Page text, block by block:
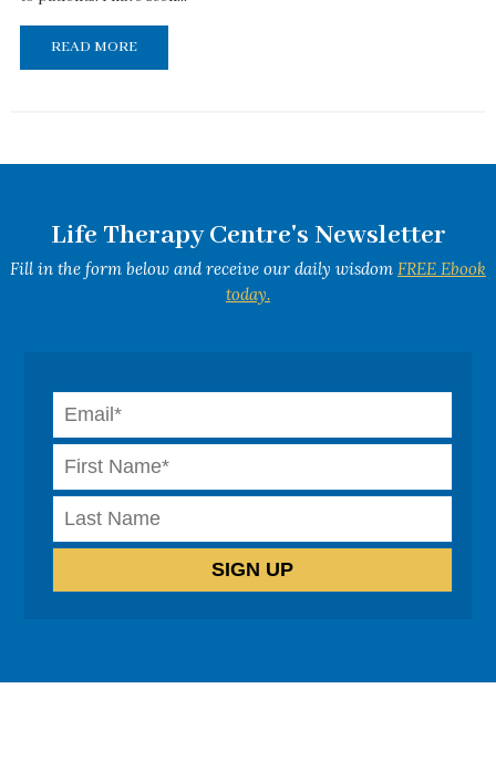
READ MORE
Life Therapy Centre's Newsletter
Fill in the form below and receive our daily wisdom FREE Ebook
today.